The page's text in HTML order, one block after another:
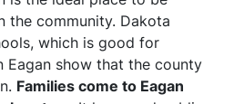
the community. Dakota
which is good for
Eagan show that the county
Families come to Eagan